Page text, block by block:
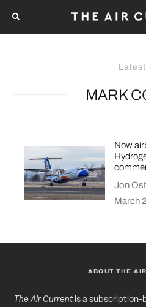
Latest
MARK
Now
Jon
March
ABOUT THE
The Air Currentis a subscription-